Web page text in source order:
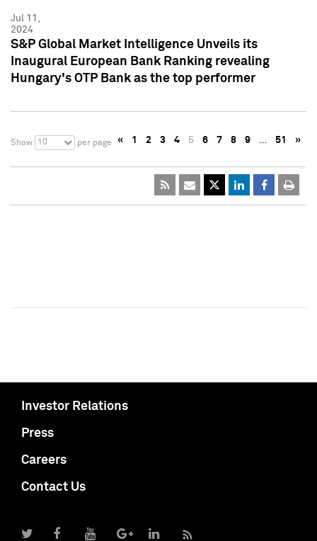
Jul 11,
2024
S&P Global Market Intelligence Unveils its
Inaugural European Bank Ranking revealing
Hungary's OTP Bank as the top performer
Show 10 per page « 1 2 3 4 5 6 7 8 9 … 51 »
Investor Relations
Press
Careers
Contact Us